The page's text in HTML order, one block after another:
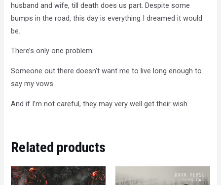
husband and wife, till death does us part. Despite some
bumps in the road, this day is everything I dreamed it would
be.
There’s only one problem:
Someone out there doesn’t want me to live long enough to
say my vows.
And if I’m not careful, they may very well get their wish.
Related products